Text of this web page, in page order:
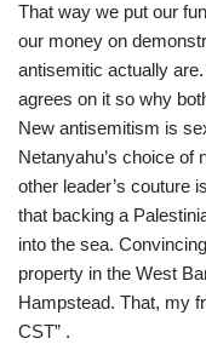
That way we put our
our money on
antisemitic actually
agrees on it so why
New antisemitism is
Netanyahu’s choice
other leader’s couture
that backing a
into the sea.
property in the West
Hampstead. That, my
CST” .